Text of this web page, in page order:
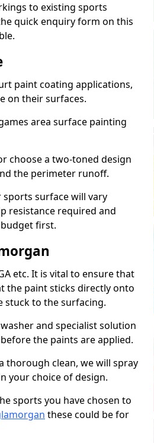
to existing sports
quick enquiry form on this
paint coating applications,
on their surfaces.
area surface painting
choose a two-toned design
the perimeter runoff.
surface will vary
resistance required and
first.
etc. It is vital to ensure that
the paint sticks directly onto
stuck to the surfacing.
and specialist solution
the paints are applied.
thorough clean, we will spray
your choice of design.
sports you have chosen to
these could be for